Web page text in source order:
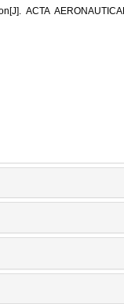
ACTA